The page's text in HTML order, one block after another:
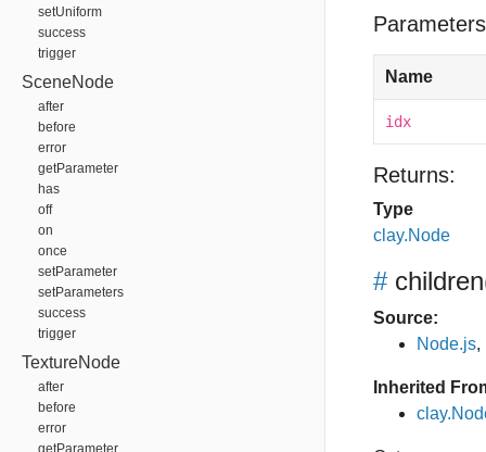
setUniform
success
trigger
SceneNode
after
before
error
getParameter
has
off
on
once
setParameter
setParameters
success
trigger
TextureNode
after
before
error
getParameter
Name
idx
Returns:
Type
clay.Node
# children
Source:
Node.js,
Inherited